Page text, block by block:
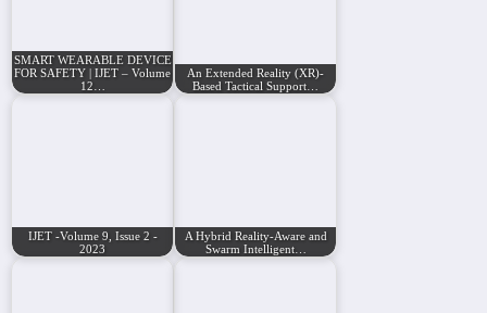
SMART WEARABLE DEVICE
FOR SAFETY | IJET – Volume
12…
An Extended Reality (XR)-
Based Tactical Support…
IJET -Volume 9, Issue 2 -
2023
A Hybrid Reality-Aware and
Swarm Intelligent…